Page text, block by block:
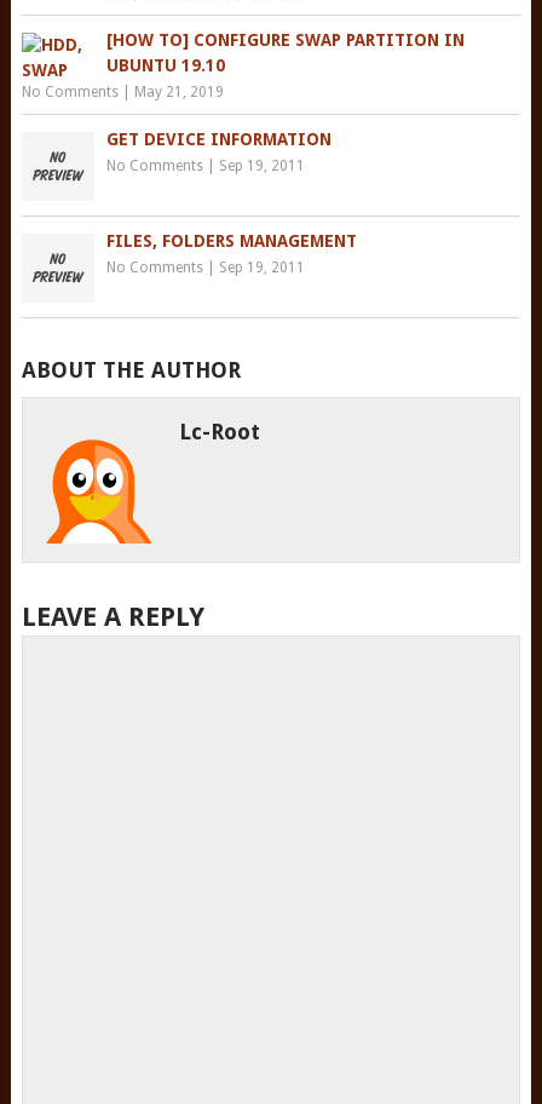
[HOW TO] CONFIGURE SWAP PARTITION IN
UBUNTU 19.10
No Comments| May 21, 2019
GET DEVICE INFORMATION
No Comments| Sep 19, 2011
FILES, FOLDERS MANAGEMENT
No Comments| Sep 19, 2011
ABOUT THE AUTHOR
Lc-Root
LEAVE A REPLY